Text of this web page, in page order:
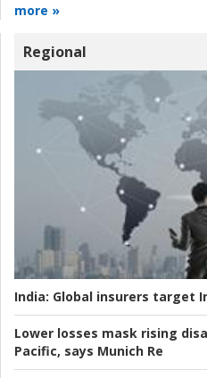
more »
Regional
India: Global insurers target
Lower losses mask rising
Pacific, says Munich Re